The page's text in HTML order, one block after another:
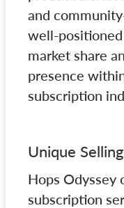
and
well-
market share
presence
subscription
Unique
Hops Odyssey
subscription